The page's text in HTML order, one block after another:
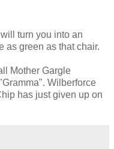
turn you into an
as green as that chair.
Mother Gargle
Wilberforce
has just given up on